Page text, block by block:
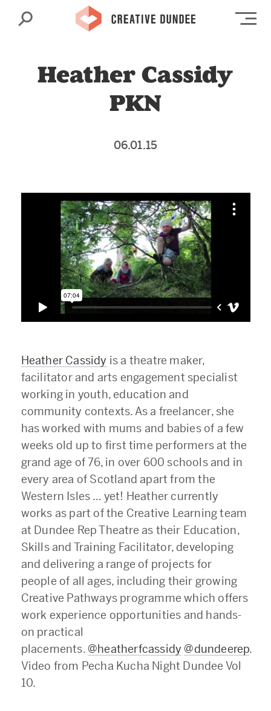
Search
Heather Cassidy
PKN
06.01.15
Heather Cassidy is a theatre maker,
facilitator and arts engagement specialist
working in youth, education and
community contexts. As a freelancer, she
has worked with mums and babies of a few
weeks old up to first time performers at the
grand age of 76, in over 600 schools and in
every area of Scotland apart from the
Western Isles … yet! Heather currently
works as part of the Creative Learning team
at Dundee Rep Theatre as their Education,
Skills and Training Facilitator, developing
and delivering a range of projects for
people of all ages, including their growing
Creative Pathways programme which offers
work experience opportunities and hands-
on practical
placements.@heatherfcassidy @dundeerep.
Video from Pecha Kucha Night Dundee Vol
10.